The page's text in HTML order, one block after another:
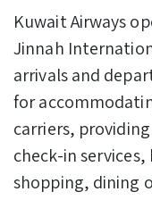
Kuwait Airways
Jinnah
arrivals and
for
carriers,
check-in
shopping, dining